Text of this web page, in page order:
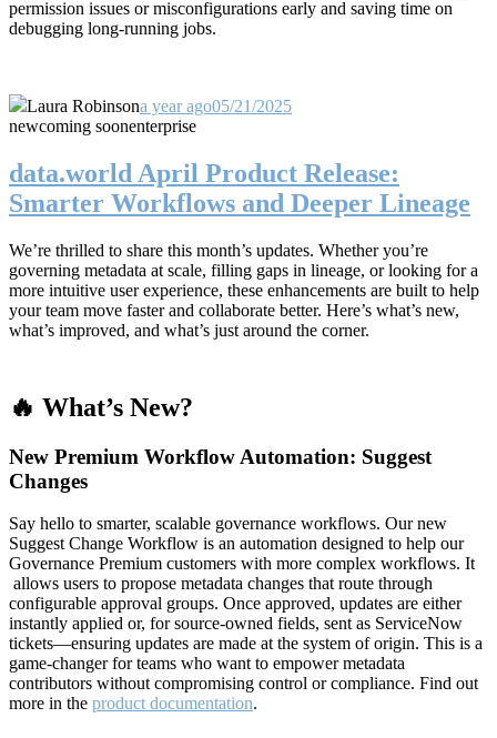
permission issues or misconfigurations early and saving time on
debugging long-running jobs.
Laura Robinsona year ago05/21/2025
newcoming soonenterprise
data.world April Product Release:
Smarter Workflows and Deeper Lineage
We’re thrilled to share this month’s updates. Whether you’re
governing metadata at scale, filling gaps in lineage, or looking for a
more intuitive user experience, these enhancements are built to help
your team move faster and collaborate better. Here’s what’s new,
what’s improved, and what’s just around the corner.
🔥 What’s New?
New Premium Workflow Automation: Suggest
Changes
Say hello to smarter, scalable governance workflows. Our new
Suggest Change Workflow is an automation designed to help our
Governance Premium customers with more complex workflows. It
allows users to propose metadata changes that route through
configurable approval groups. Once approved, updates are either
instantly applied or, for source-owned fields, sent as ServiceNow
tickets—ensuring updates are made at the system of origin. This is a
game-changer for teams who want to empower metadata
contributors without compromising control or compliance. Find out
more in the product documentation.